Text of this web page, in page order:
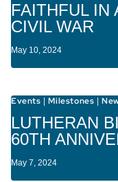
FAITHFUL IN
CIVIL WAR
May 10, 2024
Events |Milestones |
LUTHERAN
60TH
May 7, 2024